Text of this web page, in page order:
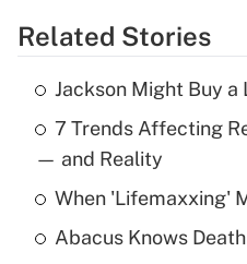
Get
Recently Updated Q&As
What is the
income?
Get
Related Stories
Jackson Might Buy a
7 Trends Affecting
— and Reality
When 'Lifemaxxing'
Abacus Knows Death